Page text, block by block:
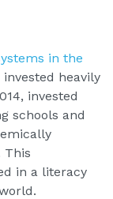
in the
heavily
invested
schools and
This
in a literacy